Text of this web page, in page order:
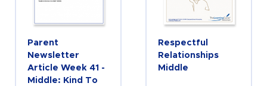
Parent
Newsletter
Article Week 41 -
Middle: Kind To
Respectful
Relationships
Middle